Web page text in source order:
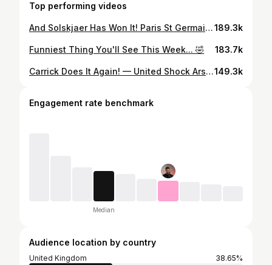
Top performing videos
And Solskjaer Has Won It! Paris St Germain 1-3 Manchester United | Tactical Analysis | United Review189.3k
Funniest Thing You'll See This Week... 🤣 183.7k
Carrick Does It Again! — United Shock Arsenal at the Emirates | 3-2 Win Howson Review!!149.3k
Engagement rate benchmark
Median
Audience location by country
United Kingdom
38.65%